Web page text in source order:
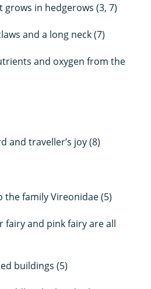
in hedgerows (3, 7)
and a long neck (7)
and oxygen from the
and traveller’s joy (8)
family Vireonidae (5)
and pink fairy are all
buildings (5)